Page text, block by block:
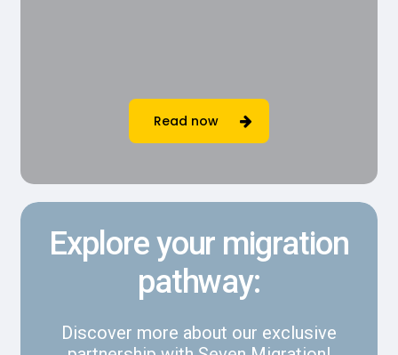
Read now
Explore your migration
pathway:
Discover more about our exclusive